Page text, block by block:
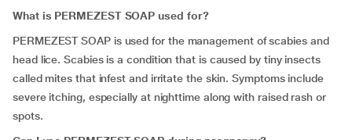
What is PERMEZEST SOAP used for?
PERMEZEST SOAP is used for the management of scabies and
head lice. Scabies is a condition that is caused by tiny insects
called mites that infest and irritate the skin. Symptoms include
severe itching, especially at nighttime along with raised rash or
spots.